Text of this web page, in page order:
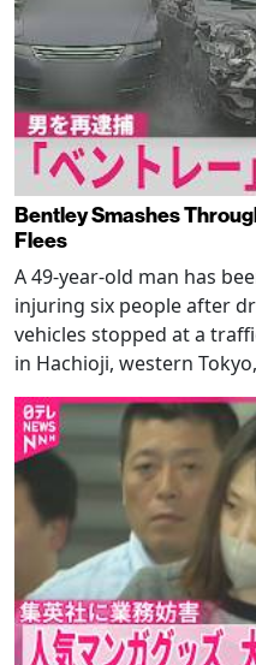
Bentley Smashes
Flees
A 49-year-old man has
injuring six people after
vehicles stopped at a
in Hachioji, western